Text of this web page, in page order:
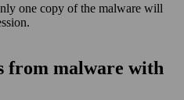
one copy of the malware will
from malware with